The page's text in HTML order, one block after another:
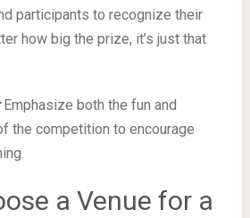
participants to recognize their
how big the prize, it’s just that
Emphasize both the fun and
the competition to encourage
a Venue for a